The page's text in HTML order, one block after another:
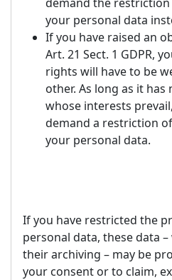
your personal data
If you have raised an
Art. 21 Sect. 1 GDPR,
rights will have to be
other. As long as it
whose interests
demand a restriction
your personal data.
If you have restricted the
personal data, these data
their archiving – may be
your consent or to claim,